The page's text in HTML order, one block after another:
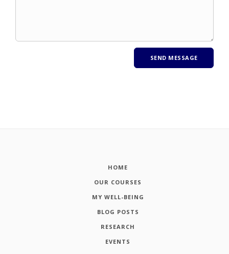
HOME
OUR COURSES
MY WELL-BEING
BLOG POSTS
RESEARCH
EVENTS